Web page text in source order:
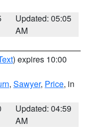
Updated: 05:05
AM
) expires 10:00
, Sawyer, Price, in
Updated: 04:59
AM